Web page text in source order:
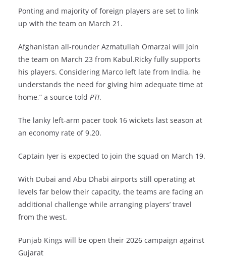
Ponting and majority of foreign players are set to link
up with the team on March 21.
Afghanistan all-rounder Azmatullah Omarzai will join
the team on March 23 from Kabul.Ricky fully supports
his players. Considering Marco left late from India, he
understands the need for giving him adequate time at
home,” a source told PTI.
The lanky left-arm pacer took 16 wickets last season at
an economy rate of 9.20.
Captain Iyer is expected to join the squad on March 19.
With Dubai and Abu Dhabi airports still operating at
levels far below their capacity, the teams are facing an
additional challenge while arranging players’ travel
from the west.
Punjab Kings will be open their 2026 campaign against
Gujarat